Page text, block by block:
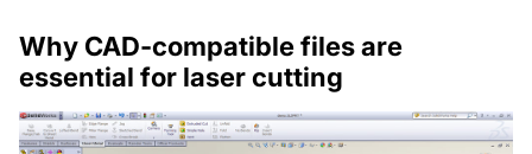
Why CAD-compatible files are
essential for laser cutting